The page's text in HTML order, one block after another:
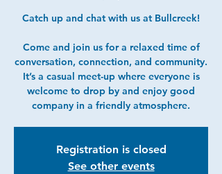
Catch up and chat with us at Bullcreek!
Come and join us for a relaxed time of
conversation, connection, and community.
It’s a casual meet-up where everyone is
welcome to drop by and enjoy good
company in a friendly atmosphere.
Registration is closed
See other events